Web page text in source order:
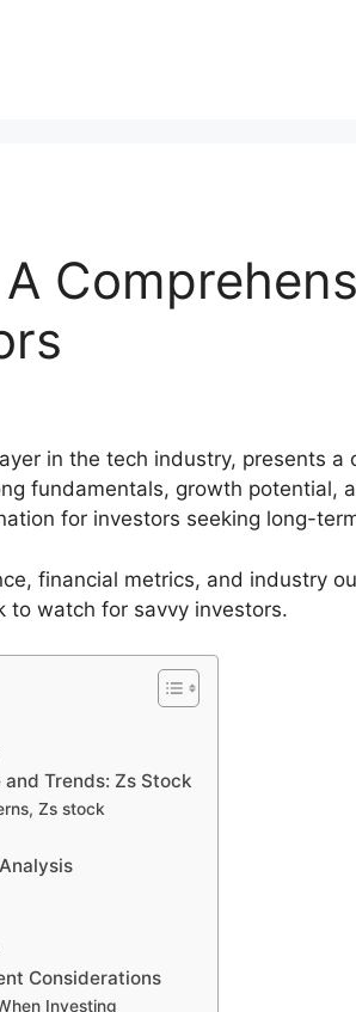
in the tech industry, presents a
fundamentals, growth potential,
for investors seeking long-
financial metrics, and industry
to watch for savvy investors.
Trends: Zs Stock
Zs stock
Considerations
Investing